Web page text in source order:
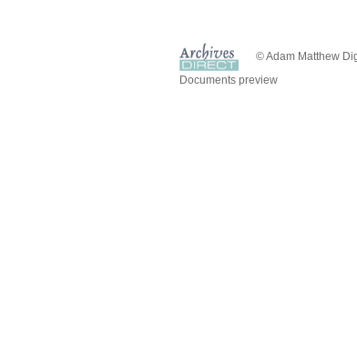
© Adam Matthew
Documents preview